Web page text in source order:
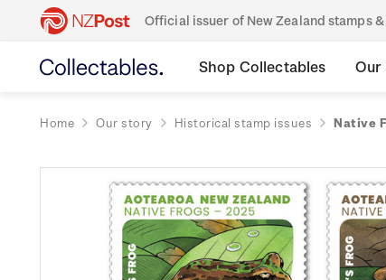
Official issuer of New Zealand stamps
Shop Collectables Our
Home Our story Historical stamp issues Native